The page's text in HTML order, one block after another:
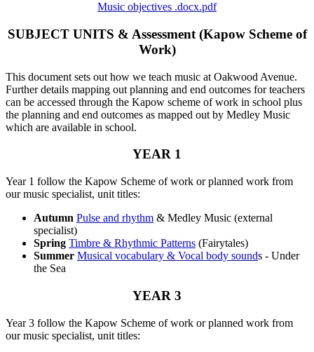
Music objectives .docx.pdf
SUBJECT UNITS & Assessment (Kapow Scheme of
Work)
This document sets out how we teach music at Oakwood Avenue.
Further details mapping out planning and end outcomes for teachers
can be accessed through the Kapow scheme of work in school plus
the planning and end outcomes as mapped out by Medley Music
which are available in school.
YEAR 1
Year 1 follow the Kapow Scheme of work or planned work from
our music specialist, unit titles:
Autumn Pulse and rhythm & Medley Music (external
specialist)
Spring Timbre & Rhythmic Patterns (Fairytales)
Summer Musical vocabulary & Vocal body sounds - Under
the Sea
YEAR 3
Year 3 follow the Kapow Scheme of work or planned work from
our music specialist, unit titles: